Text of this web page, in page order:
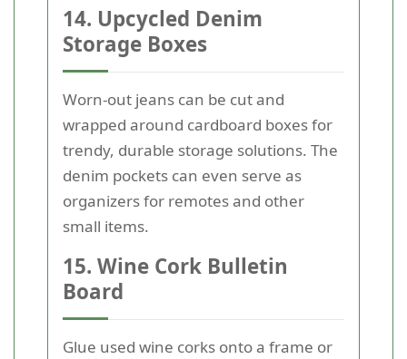
14. Upcycled Denim
Storage Boxes
Worn-out jeans can be cut and
wrapped around cardboard boxes for
trendy, durable storage solutions. The
denim pockets can even serve as
organizers for remotes and other
small items.
15. Wine Cork Bulletin
Board
Glue used wine corks onto a frame or